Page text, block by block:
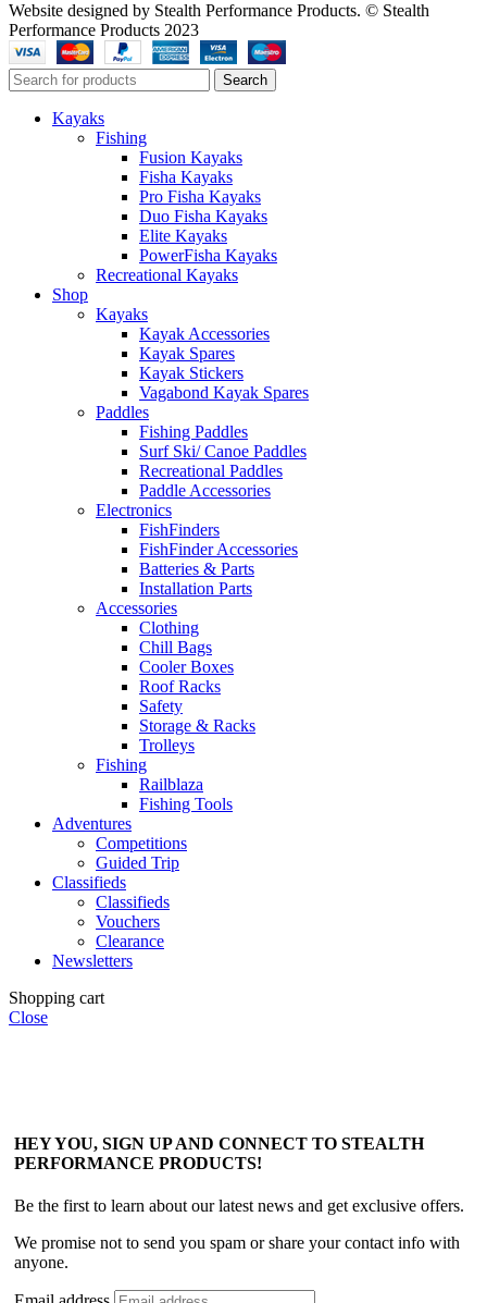
Website designed by Stealth Performance Products. © Stealth
Performance Products 2023
Search
Kayaks
Fishing
Fusion Kayaks
Fisha Kayaks
Pro Fisha Kayaks
Duo Fisha Kayaks
Elite Kayaks
PowerFisha Kayaks
Recreational Kayaks
Shop
Kayaks
Kayak Accessories
Kayak Spares
Kayak Stickers
Vagabond Kayak Spares
Paddles
Fishing Paddles
Surf Ski/ Canoe Paddles
Recreational Paddles
Paddle Accessories
Electronics
FishFinders
FishFinder Accessories
Batteries & Parts
Installation Parts
Accessories
Clothing
Chill Bags
Cooler Boxes
Roof Racks
Safety
Storage & Racks
Trolleys
Fishing
Railblaza
Fishing Tools
Adventures
Competitions
Guided Trip
Classifieds
Classifieds
Vouchers
Clearance
Newsletters
Shopping cart
Close
HEY YOU, SIGN UP AND CONNECT TO STEALTH
PERFORMANCE PRODUCTS!
Be the first to learn about our latest news and get exclusive offers.
We promise not to send you spam or share your contact info with
anyone.